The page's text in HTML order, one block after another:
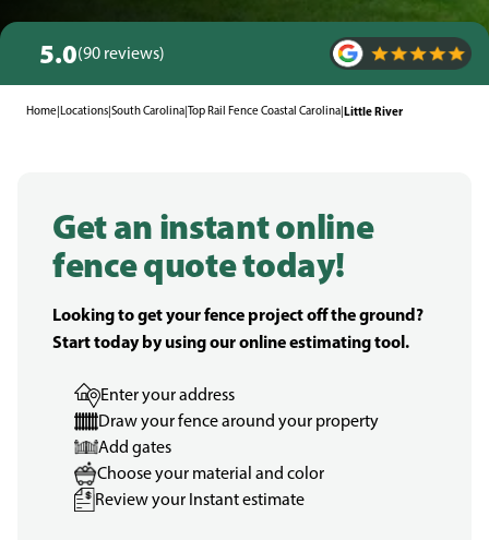
5.0(90 reviews)
Home|Locations|South Carolina|Top Rail Fence Coastal Carolina|Little River
Get an instant online
fence quote today!
Looking to get your fence project off the ground?
Start today by using our online estimating tool.
Enter your address
Draw your fence around your property
Add gates
Choose your material and color
Review your Instant estimate